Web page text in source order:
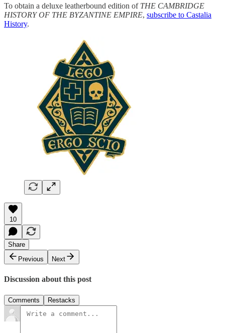
To obtain a deluxe leatherbound edition of THE CAMBRIDGE
HISTORY OF THE BYZANTINE EMPIRE, subscribe to Castalia
History.
10
Share
Previous
Next
Discussion about this post
Comments Restacks